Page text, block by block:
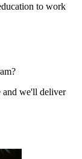
to work
and we'll deliver